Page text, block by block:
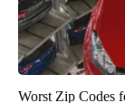
Worst Zip Codes